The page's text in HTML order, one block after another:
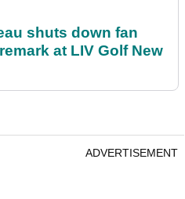
shuts down fan
at LIV Golf New
ADVERTISEMENT